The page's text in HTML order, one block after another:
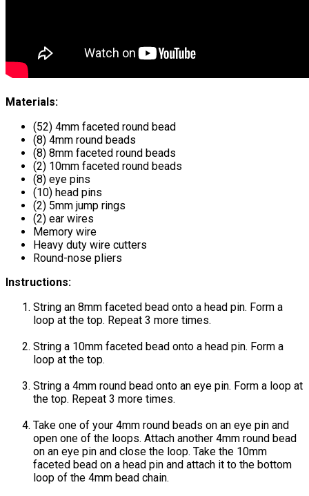
Materials:
(52) 4mm faceted round bead
(8) 4mm round beads
(8) 8mm faceted round beads
(2) 10mm faceted round beads
(8) eye pins
(10) head pins
(2) 5mm jump rings
(2) ear wires
Memory wire
Heavy duty wire cutters
Round-nose pliers
Instructions:
String an 8mm faceted bead onto a head pin. Form a
loop at the top. Repeat 3 more times.
String a 10mm faceted bead onto a head pin. Form a
loop at the top.
String a 4mm round bead onto an eye pin. Form a loop at
the top. Repeat 3 more times.
Take one of your 4mm round beads on an eye pin and
open one of the loops. Attach another 4mm round bead
on an eye pin and close the loop. Take the 10mm
faceted bead on a head pin and attach it to the bottom
loop of the 4mm bead chain.